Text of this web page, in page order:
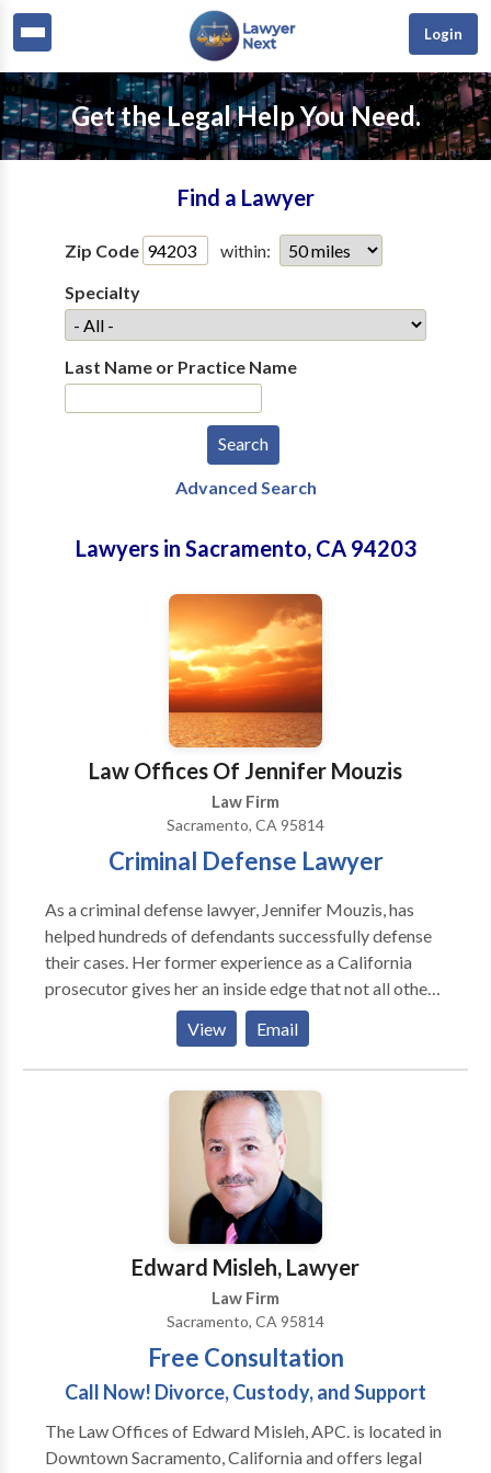
Login
Get the Legal Help You Need.
Find a Lawyer
Zip Code
within:
Specialty
Last Name or Practice Name
Advanced Search
Lawyers in Sacramento, CA 94203
Law Offices Of Jennifer Mouzis
Law Firm
Sacramento, CA 95814
Criminal Defense Lawyer
As a criminal defense lawyer, Jennifer Mouzis, has
helped hundreds of defendants successfully defense
their cases. Her former experience as a California
prosecutor gives her an inside edge that not all other
criminal defense lawyers have. She helps clients with
matters as simple as misdemeanors and has even
handled murder defense cases. If you a criminal
record she might even be able to help you expunge
specifics of your case.
View Email
Edward Misleh, Lawyer
Law Firm
Sacramento, CA 95814
Free Consultation
Call Now! Divorce, Custody, and Support
The Law Offices of Edward Misleh, APC. is located in
Downtown Sacramento, California and offers legal